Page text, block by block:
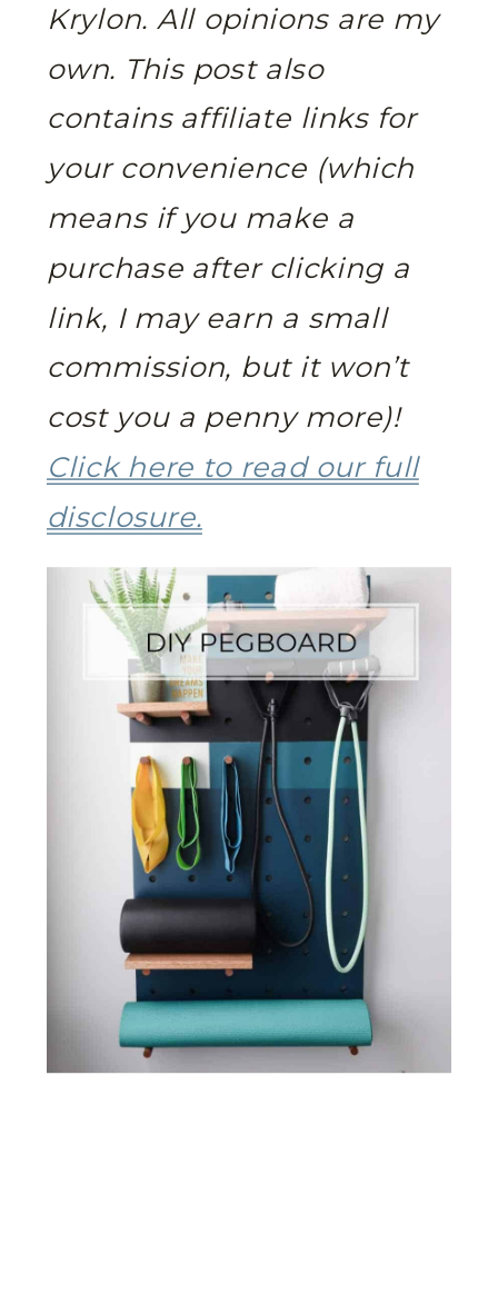
Krylon. All opinions are my
own. This post also
contains affiliate links for
your convenience (which
means if you make a
purchase after clicking a
link, I may earn a small
commission, but it won’t
cost you a penny more)!
Click here to read our full
disclosure.